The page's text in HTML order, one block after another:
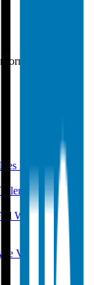
serving
Beneath
Acquisition
Workers with
Volunteering